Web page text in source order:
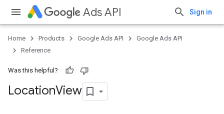
Ads API Sign in
Home Products Google Ads API
Google Ads API
Reference
Was this helpful?
LocationView